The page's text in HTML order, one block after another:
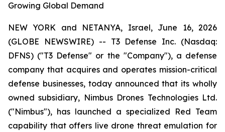
Growing Global Demand
NEW YORK and NETANYA, Israel, June 16, 2026
(GLOBE NEWSWIRE) -- T3 Defense Inc. (Nasdaq:
DFNS) ("T3 Defense" or the "Company"), a defense
company that acquires and operates mission-critical
defense businesses, today announced that its wholly
owned subsidiary, Nimbus Drones Technologies Ltd.
("Nimbus"), has launched a specialized Red Team
capability that offers live drone threat emulation for